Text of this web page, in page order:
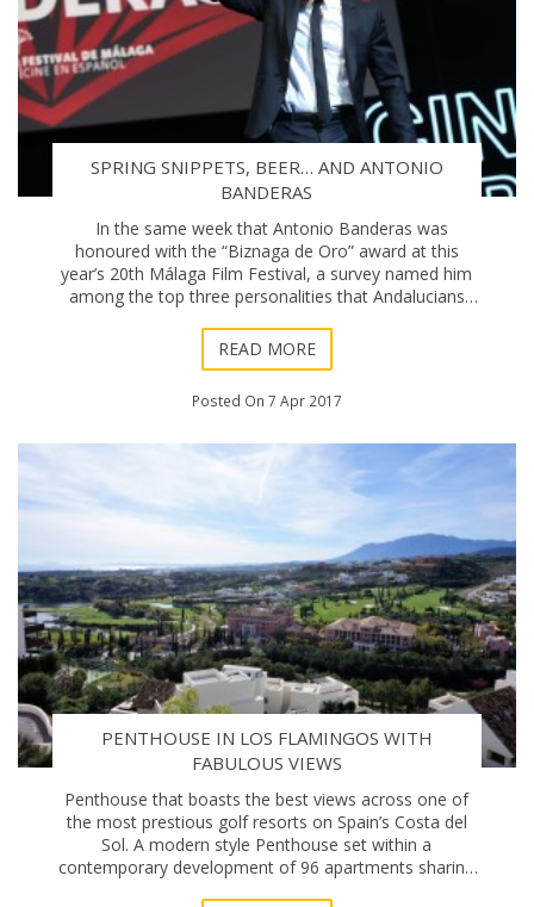
SPRING SNIPPETS, BEER… AND ANTONIO
BANDERAS
honoured with the “Biznaga de Oro” award at this
year’s 20th Málaga Film Festival, a survey named him
among the top three personalities that Andalucians
READ MORE
Posted On 7 Apr 2017
PENTHOUSE IN LOS FLAMINGOS WITH
FABULOUS VIEWS
Penthouse that boasts the best views across one of
the most prestious golf resorts on Spain’s Costa del
Sol. A modern style Penthouse set within a
contemporary development of 96 apartments sharing